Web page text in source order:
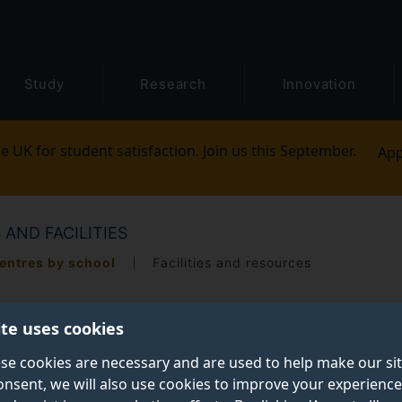
uses cookies
cookies are necessary and are used to help make our
we will also use cookies to improve your
Study Research Innovation
UK for student satisfaction. Join us this September.
FACILITIES
by school Facilities and resources